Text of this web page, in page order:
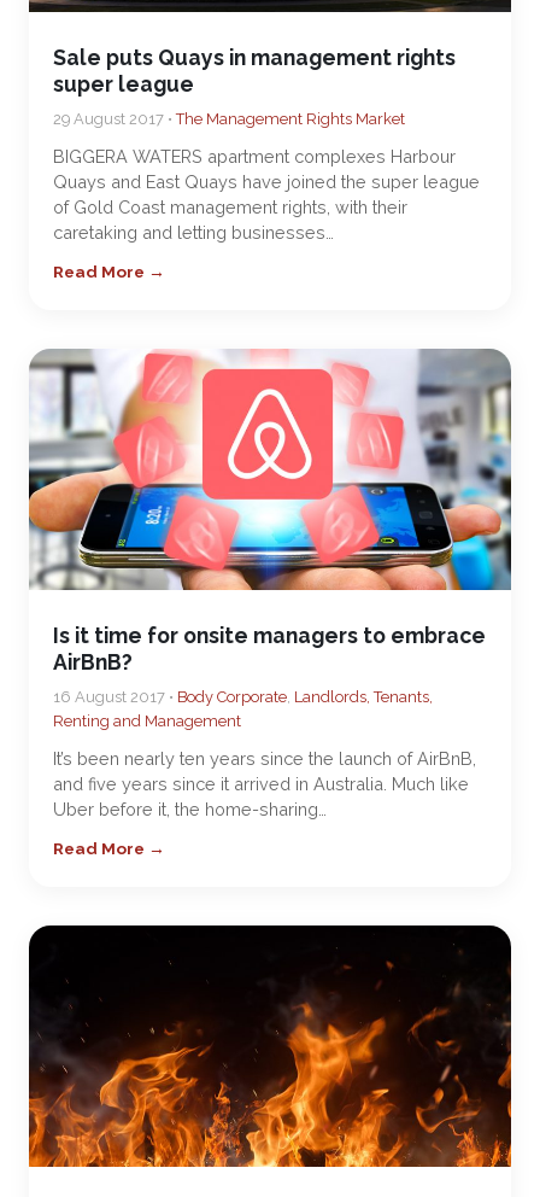
Sale puts Quays in management rights
super league
29 August 2017 •The Management Rights Market
BIGGERA WATERS apartment complexes Harbour
Quays and East Quays have joined the super league
of Gold Coast management rights, with their
caretaking and letting businesses…
Read More →
Is it time for onsite managers to embrace
AirBnB?
16 August 2017 • Body Corporate, Landlords, Tenants,
Renting and Management
It’s been nearly ten years since the launch of AirBnB,
and five years since it arrived in Australia. Much like
Uber before it, the home-sharing…
Read More →